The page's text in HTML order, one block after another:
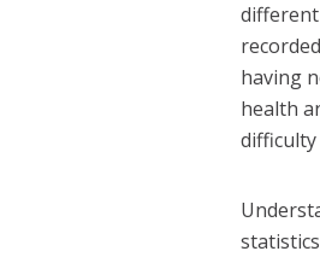
having
health
difficulty